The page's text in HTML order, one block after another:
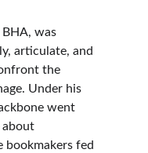
was
articulate, and
the
Under his
went
about
bookmakers fed